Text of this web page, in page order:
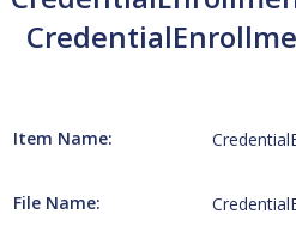
Item Name:
File Name: